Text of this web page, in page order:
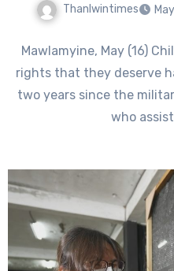
Thanlwintimes
Mawlamyine, May (16)
rights that they deserve
two years since the
who